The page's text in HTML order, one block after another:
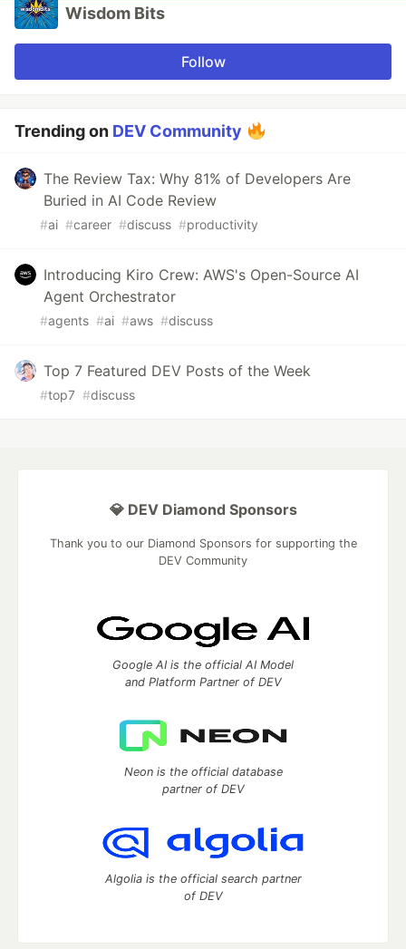
Wisdom Bits
Follow
Trending on DEV Community
The Review Tax: Why 81% of Developers Are
Buried in AI Code Review
#ai #career #discuss #productivity
Introducing Kiro Crew: AWS's Open-Source AI
Agent Orchestrator
#agents #ai #aws #discuss
Top 7 Featured DEV Posts of the Week
#top7 #discuss
💎 DEV Diamond Sponsors
Thank you to our Diamond Sponsors for supporting the
DEV Community
Google AI is the official AI Model
and Platform Partner of DEV
Neon is the official database
partner of DEV
Algolia is the official search partner
of DEV